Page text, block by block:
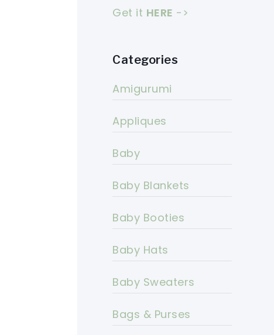
Get it HERE ->
Categories
Amigurumi
Appliques
Baby
Baby Blankets
Baby Booties
Baby Hats
Baby Sweaters
Bags & Purses